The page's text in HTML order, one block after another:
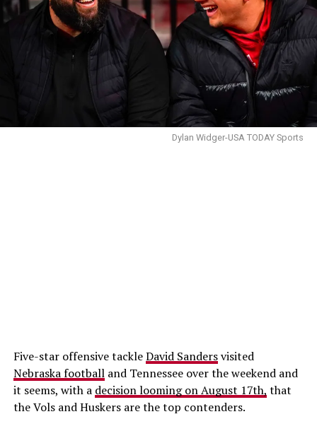
Dylan Widger-USA TODAY Sports
Five-star offensive tackleDavid Sandersvisited
Nebraska footballand Tennessee over the weekend and
it seems, with a decision looming on August 17th, that
the Vols and Huskers are the top contenders.